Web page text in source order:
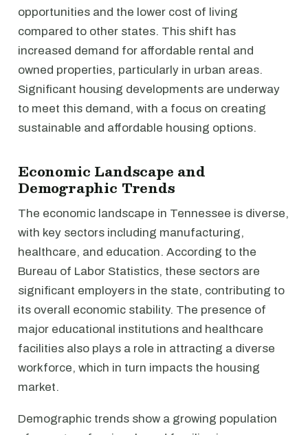
opportunities and the lower cost of living
compared to other states. This shift has
increased demand for affordable rental and
owned properties, particularly in urban areas.
Significant housing developments are underway
to meet this demand, with a focus on creating
sustainable and affordable housing options.
Economic Landscape and
Demographic Trends
The economic landscape in Tennessee is diverse,
with key sectors including manufacturing,
healthcare, and education. According to the
Bureau of Labor Statistics, these sectors are
significant employers in the state, contributing to
its overall economic stability. The presence of
major educational institutions and healthcare
facilities also plays a role in attracting a diverse
workforce, which in turn impacts the housing
market.
Demographic trends show a growing population